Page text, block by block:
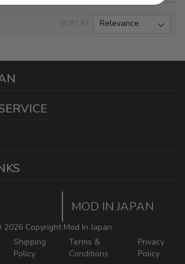
SORT BY
MOD IN JAPAN
2026 Copyright Mod In Japan
Shipping
Policy
Terms &
Conditions
Privacy
Policy